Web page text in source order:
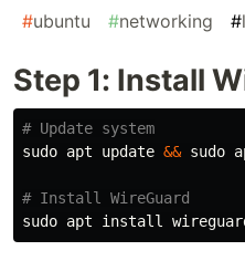
#ubuntu #networking #
Step 1: Install
# Update system
sudo apt update && sudo
# Install WireGuard
sudo apt install